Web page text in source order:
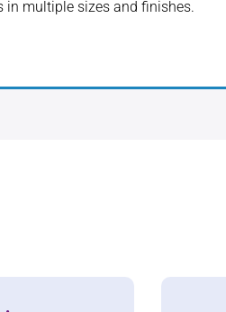
in multiple sizes and finishes.